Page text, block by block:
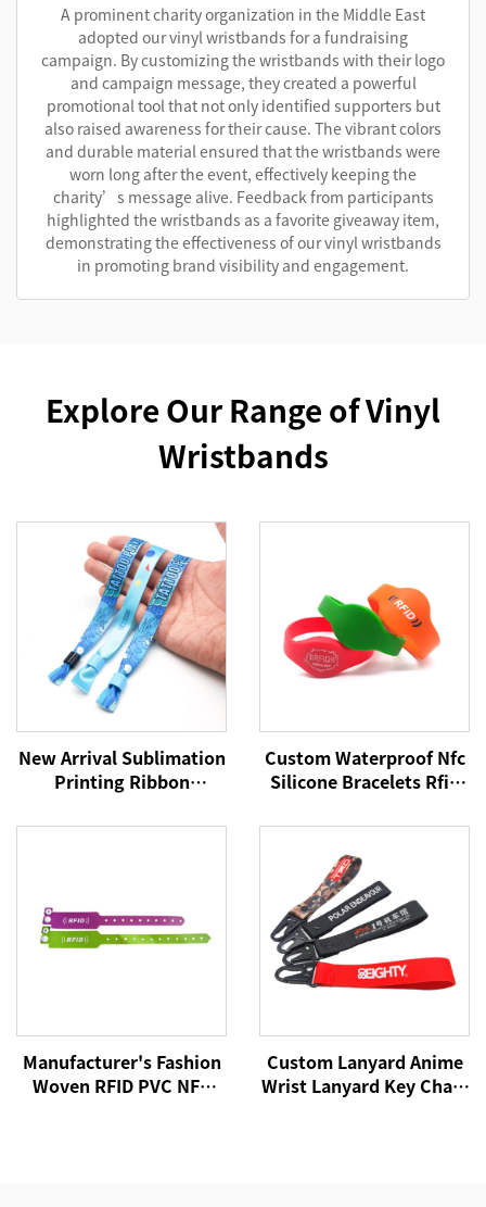
A prominent charity organization in the Middle East
adopted our vinyl wristbands for a fundraising
campaign. By customizing the wristbands with their logo
and campaign message, they created a powerful
promotional tool that not only identified supporters but
also raised awareness for their cause. The vibrant colors
and durable material ensured that the wristbands were
worn long after the event, effectively keeping the
charity’s message alive. Feedback from participants
highlighted the wristbands as a favorite giveaway item,
demonstrating the effectiveness of our vinyl wristbands
in promoting brand visibility and engagement.
Explore Our Range of Vinyl
Wristbands
New Arrival Sublimation
Printing Ribbon
logo for Events and
Custom Waterproof Nfc
Silicone Bracelets Rfid
Wristband 215 Nfc
Wristbands
Manufacturer's Fashion
Woven RFID PVC NFC
Custom Lanyard Anime
Wrist Lanyard Key Chain